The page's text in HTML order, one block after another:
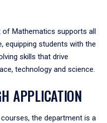
of Mathematics supports all
equipping students with the
skills that drive
technology and science.
APPLICATION
the department is a